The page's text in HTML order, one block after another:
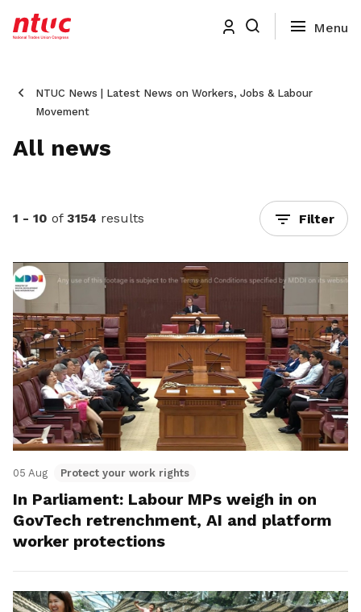
NTUC News | Latest News on Workers, Jobs & Labour
Movement
All news
1 - 10 of 3154 results Filter
05 Aug Protect your work rights
In Parliament: Labour MPs weigh in on
GovTech retrenchment, AI and platform
worker protections